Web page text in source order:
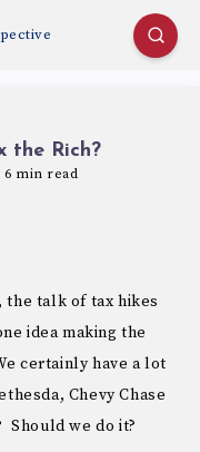
the Rich?
6 min read
, the talk of tax hikes
idea making the
certainly have a lot
Chevy Chase
Should we do it?